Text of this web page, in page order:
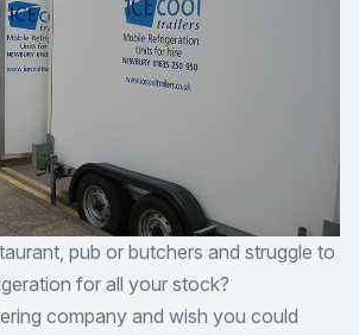
pub or butchers and struggle to
for all your stock?
company and wish you could